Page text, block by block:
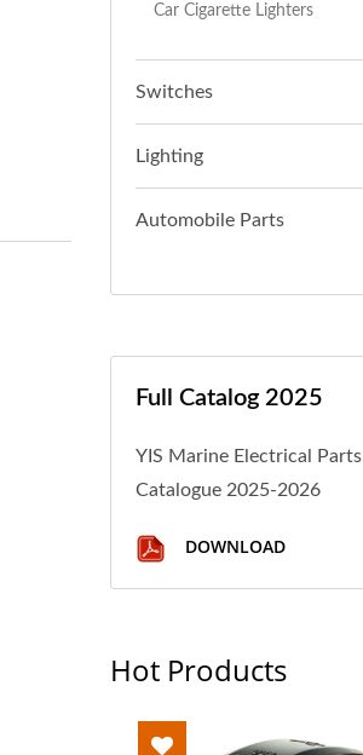
Car Cigarette Lighters
Switches
Lighting
Automobile Parts
Full Catalog 2025
YIS Marine Electrical Parts
Catalogue 2025-2026
DOWNLOAD
Hot Products